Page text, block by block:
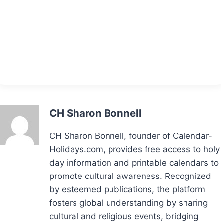
CH Sharon Bonnell
CH Sharon Bonnell, founder of Calendar-
Holidays.com, provides free access to holy
day information and printable calendars to
promote cultural awareness. Recognized
by esteemed publications, the platform
fosters global understanding by sharing
cultural and religious events, bridging